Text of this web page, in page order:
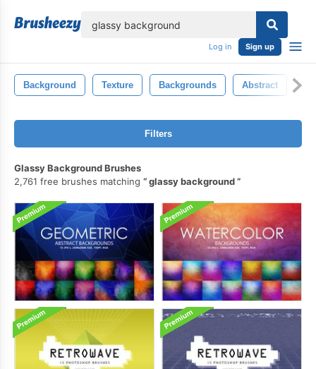
Log in Sign up
Background Texture Backgrounds Abstract
Filters
Glassy Background Brushes
2,761 free brushes matching
glassy background